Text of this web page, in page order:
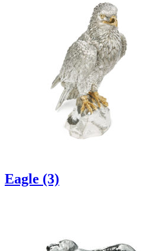
Eagle (3)